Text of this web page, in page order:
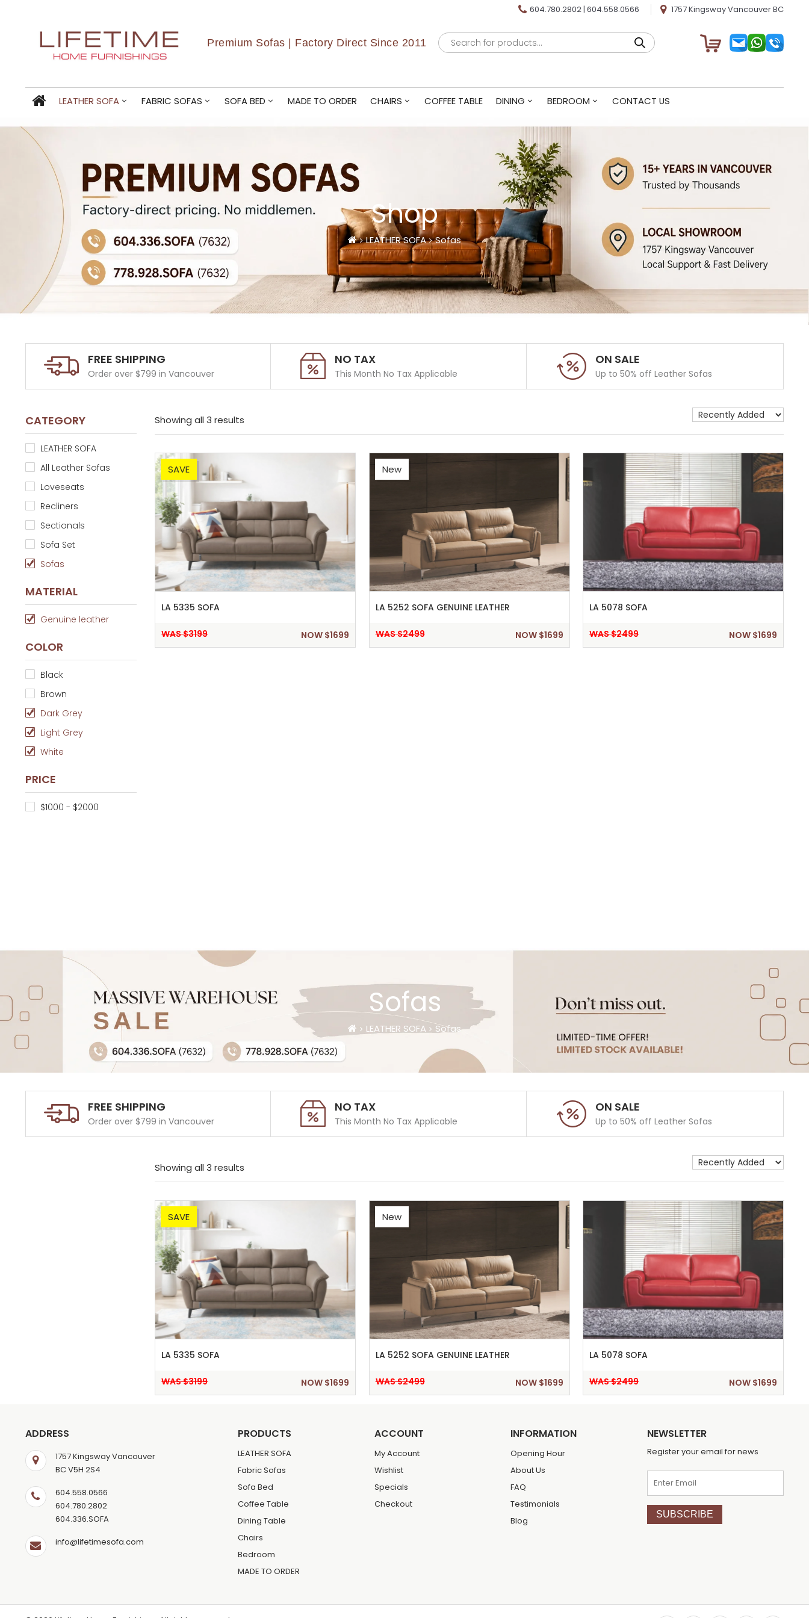
604.780.2802|604.558.0566 1757 Kingsway Vancouver BC
Premium Sofas | Factory Direct Since 2011
Products
search
LEATHER SOFA FABRIC SOFAS SOFA BED MADE TO ORDER CHAIRS COFFEE TABLE DINING BEDROOM CONTACT US
Shop
LEATHER SOFA Sofas
FREE SHIPPING
Order over $799 in Vancouver
NO TAX
This Month No Tax Applicable
ON SALE
Up to 50% off Leather Sofas
CATEGORY
LEATHER SOFA
All Leather Sofas
Loveseats
Recliners
Sectionals
Sofa Set
Sofas
MATERIAL
Genuine leather
COLOR
Black
Brown
Dark Grey
Light Grey
White
PRICE
$1000 - $2000
Showing all 3 results
SAVE
LA 5335 SOFA
WAS $3199 NOW $1699
New
LA 5252 SOFA GENUINE LEATHER
WAS $2499 NOW $1699
LA 5078 SOFA
WAS $2499 NOW $1699
Show
Sofas
LEATHER SOFA Sofas
FREE SHIPPING
Order over $799 in Vancouver
NO TAX
This Month No Tax Applicable
ON SALE
Up to 50% off Leather Sofas
Showing all 3 results
SAVE
LA 5335 SOFA
WAS $3199 NOW $1699
New
LA 5252 SOFA GENUINE LEATHER
WAS $2499 NOW $1699
LA 5078 SOFA
WAS $2499 NOW $1699
Show
ADDRESS
1757 Kingsway Vancouver
BC V5H 2S4
604.558.0566
604.780.2802
604.336.SOFA
info@lifetimesofa.com
PRODUCTS
LEATHER SOFA
Fabric Sofas
Sofa Bed
Coffee Table
Dining Table
Chairs
Bedroom
MADE TO ORDER
ACCOUNT
My Account
Wishlist
Specials
Checkout
INFORMATION
Opening Hour
About Us
FAQ
Testimonials
Blog
NEWSLETTER
Register your email for news